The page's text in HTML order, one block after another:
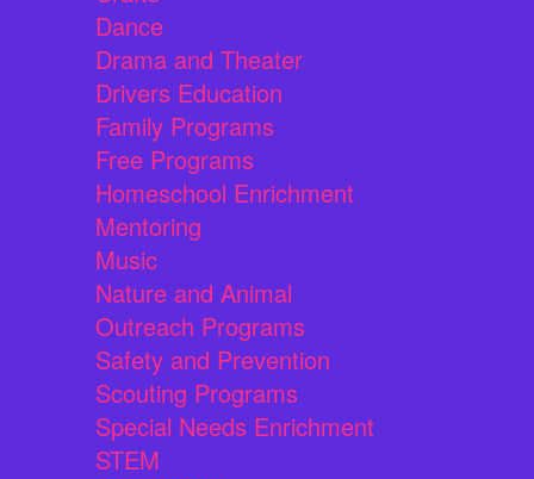
Dance
Drama and Theater
Drivers Education
Family Programs
Free Programs
Homeschool Enrichment
Mentoring
Music
Nature and Animal
Outreach Programs
Safety and Prevention
Scouting Programs
Special Needs Enrichment
STEM